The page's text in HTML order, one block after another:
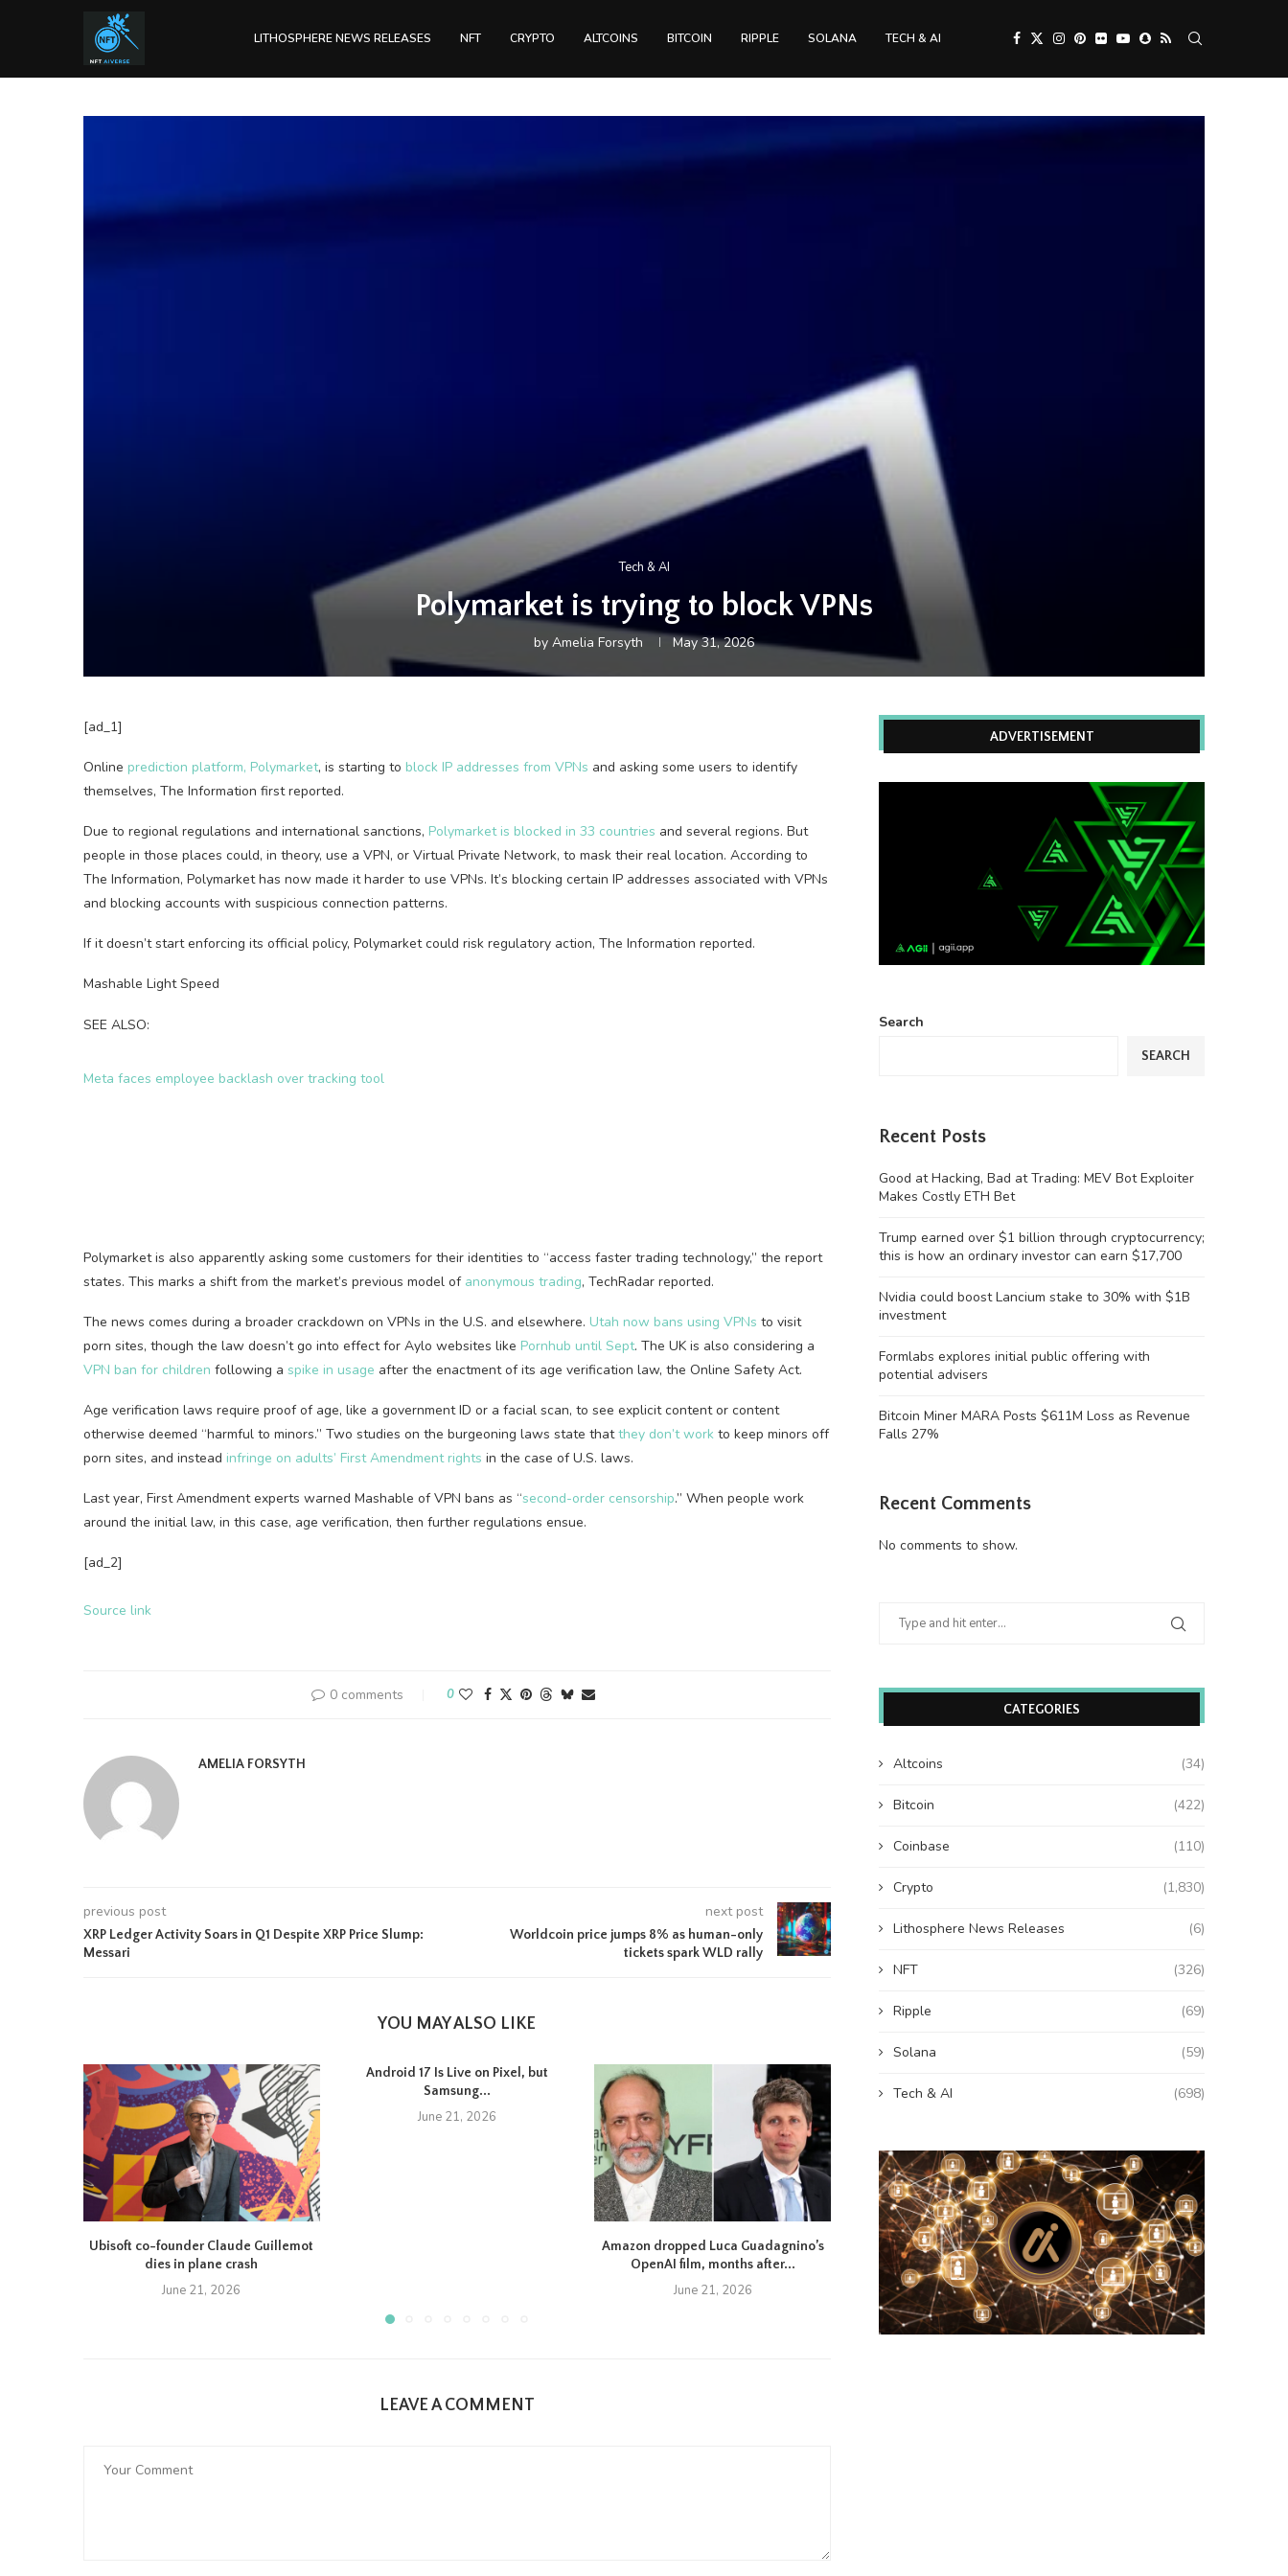
LITHOSPHERE NEWS RELEASES NFT CRYPTO ALTCOINS BITCOIN RIPPLE SOLANA TECH & AI
Tech & AI
Polymarket is trying to block VPNs
by Amelia Forsyth May 31, 2026
[ad_1]
Online prediction platform, Polymarket, is starting to block IP addresses from VPNs and asking some users to identify
themselves, The Information first reported.
Due to regional regulations and international sanctions, Polymarket is blocked in 33 countries and several regions. But
people in those places could, in theory, use a VPN, or Virtual Private Network, to mask their real location. According to
The Information, Polymarket has now made it harder to use VPNs. It’s blocking certain IP addresses associated with VPNs
and blocking accounts with suspicious connection patterns.
If it doesn’t start enforcing its official policy, Polymarket could risk regulatory action, The Information reported.
Mashable Light Speed
SEE ALSO:
Meta faces employee backlash over tracking tool
Polymarket is also apparently asking some customers for their identities to “access faster trading technology,” the report
states. This marks a shift from the market’s previous model of anonymous trading, TechRadar reported.
The news comes during a broader crackdown on VPNs in the U.S. and elsewhere. Utah now bans using VPNs to visit
porn sites, though the law doesn’t go into effect for Aylo websites like Pornhub until Sept. The UK is also considering a
VPN ban for children following a spike in usage after the enactment of its age verification law, the Online Safety Act.
Age verification laws require proof of age, like a government ID or a facial scan, to see explicit content or content
otherwise deemed “harmful to minors.” Two studies on the burgeoning laws state thatthey don’t work to keep minors off
porn sites, and instead infringe on adults’ First Amendment rights in the case of U.S. laws.
Last year, First Amendment experts warned Mashable of VPN bans as “second-order censorship.” When people work
around the initial law, in this case, age verification, then further regulations ensue.
[ad_2]
Source link
0 comments 0
AMELIA FORSYTH
previous post
XRP Ledger Activity Soars in Q1 Despite XRP Price Slump:
Messari
next post
Worldcoin price jumps 8% as human-only
tickets spark WLD rally
YOU MAY ALSO LIKE
Ubisoft co-founder Claude Guillemot
dies in plane crash
June 21, 2026
Android 17 Is Live on Pixel, but
Samsung...
June 21, 2026
Amazon dropped Luca Guadagnino’s
OpenAI film, months after...
June 21, 2026
Wooting 60HE v2: Peak Keyboard
Perfection
June 21, 2026
Founders Fund’s outlier
humanely killed fish
June 21, 2026
LEAVE A COMMENT
ADVERTISEMENT
Search
SEARCH
Recent Posts
Good at Hacking, Bad at Trading: MEV Bot Exploiter
Makes Costly ETH Bet
Trump earned over $1 billion through cryptocurrency;
this is how an ordinary investor can earn $17,700
Nvidia could boost Lancium stake to 30% with $1B
investment
Formlabs explores initial public offering with
potential advisers
Bitcoin Miner MARA Posts $611M Loss as Revenue
Falls 27%
Recent Comments
No comments to show.
CATEGORIES
Altcoins (34)
Bitcoin (422)
Coinbase (110)
Crypto (1,830)
Lithosphere News Releases (6)
NFT (326)
Ripple (69)
Solana (59)
Tech & AI (698)